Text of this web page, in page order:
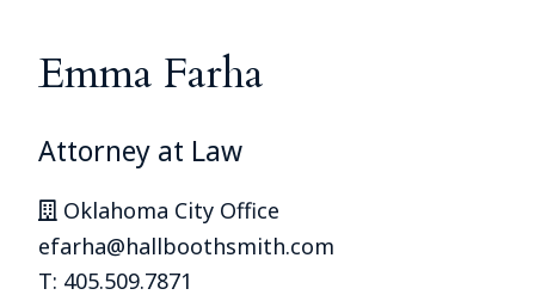
Emma Farha
Attorney at Law
Oklahoma City Office
efarha@hallboothsmith.com
T: 405.509.7871